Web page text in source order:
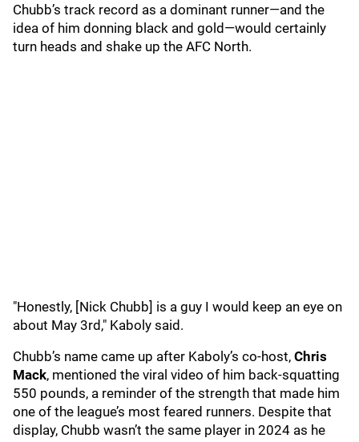
Chubb’s track record as a dominant runner—and the
idea of him donning black and gold—would certainly
turn heads and shake up the AFC North.
"Honestly, [Nick Chubb] is a guy I would keep an eye on
about May 3rd," Kaboly said.
Chubb’s name came up after Kaboly’s co-host, Chris
Mack, mentioned the viral video of him back-squatting
550 pounds, a reminder of the strength that made him
one of the league’s most feared runners. Despite that
display, Chubb wasn’t the same player in 2024 as he